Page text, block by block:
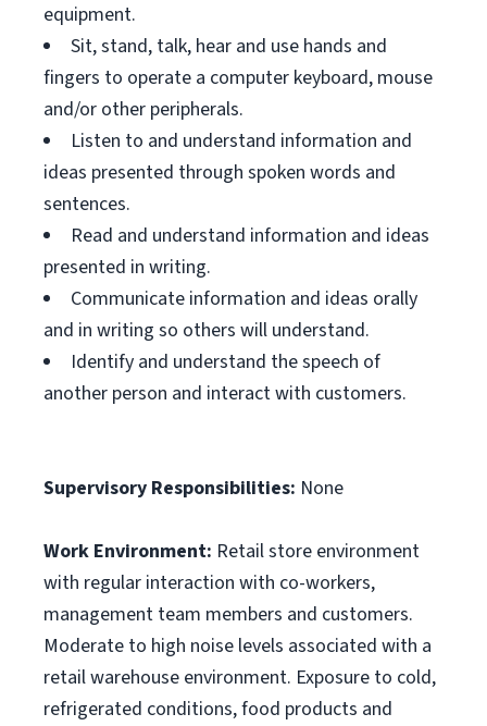
equipment.
Sit, stand, talk, hear and use hands and
fingers to operate a computer keyboard, mouse
and/or other peripherals.
Listen to and understand information and
ideas presented through spoken words and
sentences.
Read and understand information and ideas
presented in writing.
Communicate information and ideas orally
and in writing so others will understand.
Identify and understand the speech of
another person and interact with customers.
Supervisory Responsibilities: None
Work Environment: Retail store environment
with regular interaction with co-workers,
management team members and customers.
Moderate to high noise levels associated with a
retail warehouse environment. Exposure to cold,
refrigerated conditions, food products and